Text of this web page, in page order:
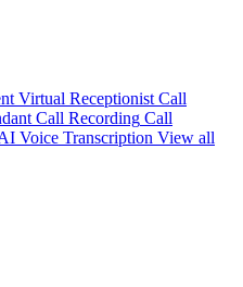
Virtual Receptionist Call
Call Recording Call
Voice Transcription View all